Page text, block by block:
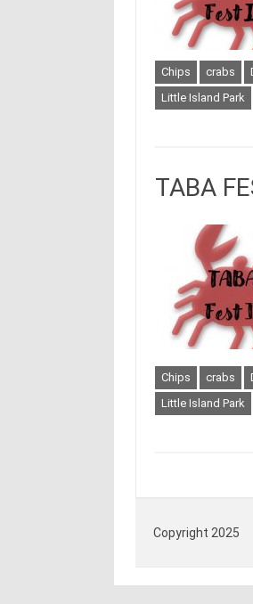
Chips crabs
Little Island Park
TABA
Chips crabs
Little Island Park
Copyright 2025